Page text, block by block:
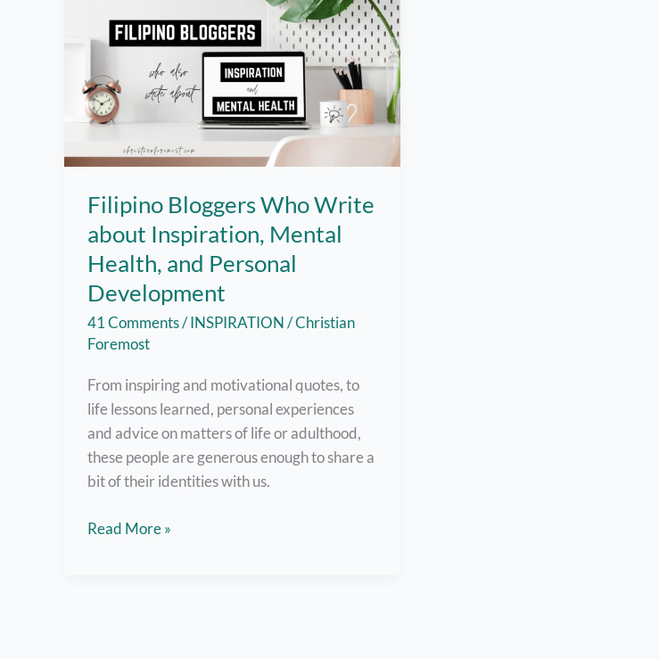
Filipino Bloggers Who Write
about Inspiration, Mental
Health, and Personal
Development
41 Comments/INSPIRATION/Christian
Foremost
From inspiring and motivational quotes, to
life lessons learned, personal experiences
and advice on matters of life or adulthood,
these people are generous enough to share a
bit of their identities with us.
Filipino
Read More »